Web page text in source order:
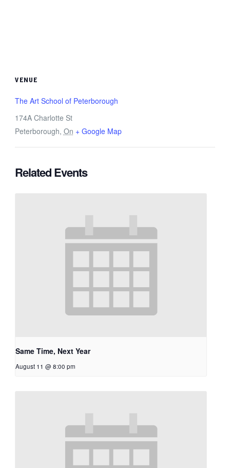
VENUE
The Art School of Peterborough
174A Charlotte St
Peterborough, On + Google Map
Related Events
Same Time, Next Year
August 11 @ 8:00 pm